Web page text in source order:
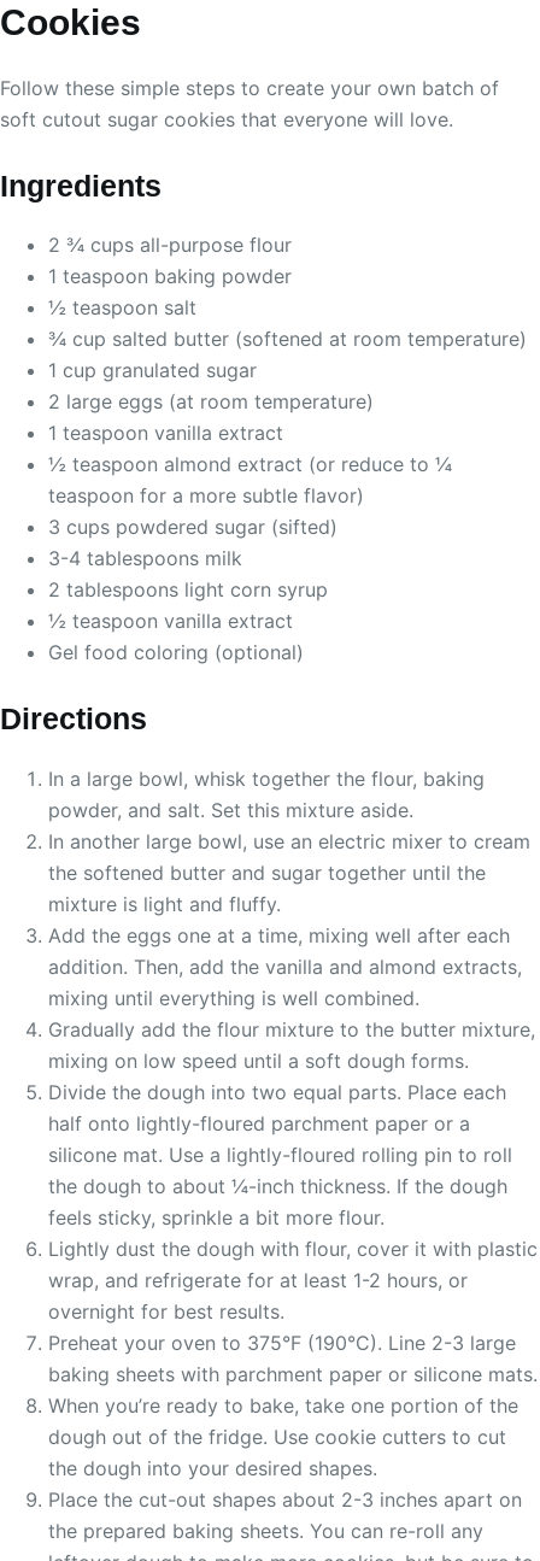
Cookies
Follow these simple steps to create your own batch of
soft cutout sugar cookies that everyone will love.
Ingredients
2 ¾ cups all-purpose flour
1 teaspoon baking powder
½ teaspoon salt
¾ cup salted butter (softened at room temperature)
1 cup granulated sugar
2 large eggs (at room temperature)
1 teaspoon vanilla extract
½ teaspoon almond extract (or reduce to ¼
teaspoon for a more subtle flavor)
3 cups powdered sugar (sifted)
3-4 tablespoons milk
2 tablespoons light corn syrup
½ teaspoon vanilla extract
Gel food coloring (optional)
Directions
In a large bowl, whisk together the flour, baking
powder, and salt. Set this mixture aside.
In another large bowl, use an electric mixer to cream
the softened butter and sugar together until the
mixture is light and fluffy.
Add the eggs one at a time, mixing well after each
addition. Then, add the vanilla and almond extracts,
mixing until everything is well combined.
Gradually add the flour mixture to the butter mixture,
mixing on low speed until a soft dough forms.
Divide the dough into two equal parts. Place each
half onto lightly-floured parchment paper or a
silicone mat. Use a lightly-floured rolling pin to roll
the dough to about ¼-inch thickness. If the dough
feels sticky, sprinkle a bit more flour.
Lightly dust the dough with flour, cover it with plastic
wrap, and refrigerate for at least 1-2 hours, or
overnight for best results.
Preheat your oven to 375°F (190°C). Line 2-3 large
baking sheets with parchment paper or silicone mats.
When you’re ready to bake, take one portion of the
dough out of the fridge. Use cookie cutters to cut
the dough into your desired shapes.
Place the cut-out shapes about 2-3 inches apart on
the prepared baking sheets. You can re-roll any